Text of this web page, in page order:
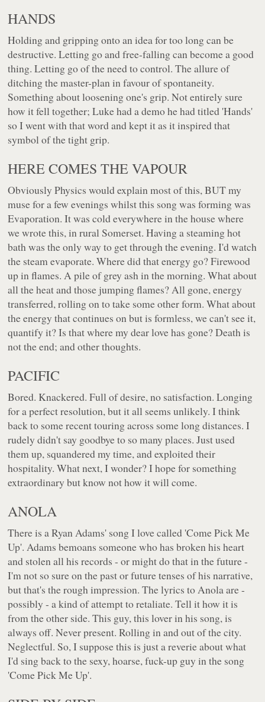
HANDS
Holding and gripping onto an idea for too long can be
destructive. Letting go and free-falling can become a good
thing. Letting go of the need to control. The allure of
ditching the master-plan in favour of spontaneity.
Something about loosening one's grip. Not entirely sure
how it fell together; Luke had a demo he had titled 'Hands'
so I went with that word and kept it as it inspired that
symbol of the tight grip.
HERE COMES THE VAPOUR
Obviously Physics would explain most of this, BUT my
muse for a few evenings whilst this song was forming was
Evaporation. It was cold everywhere in the house where
we wrote this, in rural Somerset. Having a steaming hot
bath was the only way to get through the evening. I'd watch
the steam evaporate. Where did that energy go? Firewood
up in flames. A pile of grey ash in the morning. What about
all the heat and those jumping flames? All gone, energy
transferred, rolling on to take some other form. What about
the energy that continues on but is formless, we can't see it,
quantify it? Is that where my dear love has gone? Death is
not the end; and other thoughts.
PACIFIC
Bored. Knackered. Full of desire, no satisfaction. Longing
for a perfect resolution, but it all seems unlikely. I think
back to some recent touring across some long distances. I
rudely didn't say goodbye to so many places. Just used
them up, squandered my time, and exploited their
hospitality. What next, I wonder? I hope for something
extraordinary but know not how it will come.
ANOLA
There is a Ryan Adams' song I love called 'Come Pick Me
Up'. Adams bemoans someone who has broken his heart
and stolen all his records - or might do that in the future -
I'm not so sure on the past or future tenses of his narrative,
but that's the rough impression. The lyrics to Anola are -
possibly - a kind of attempt to retaliate. Tell it how it is
from the other side. This guy, this lover in his song, is
always off. Never present. Rolling in and out of the city.
Neglectful. So, I suppose this is just a reverie about what
I'd sing back to the sexy, hoarse, fuck-up guy in the song
'Come Pick Me Up'.